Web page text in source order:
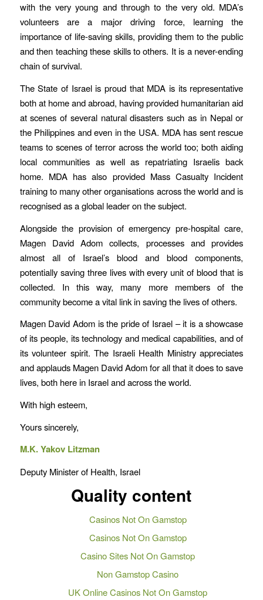
with the very young and through to the very old. MDA’s
volunteers are a major driving force, learning the
importance of life-saving skills, providing them to the public
and then teaching these skills to others. It is a never-ending
chain of survival.
The State of Israel is proud that MDA is its representative
both at home and abroad, having provided humanitarian aid
at scenes of several natural disasters such as in Nepal or
the Philippines and even in the USA. MDA has sent rescue
teams to scenes of terror across the world too; both aiding
local communities as well as repatriating Israelis back
home. MDA has also provided Mass Casualty Incident
training to many other organisations across the world and is
recognised as a global leader on the subject.
Alongside the provision of emergency pre-hospital care,
Magen David Adom collects, processes and provides
almost all of Israel’s blood and blood components,
potentially saving three lives with every unit of blood that is
collected. In this way, many more members of the
community become a vital link in saving the lives of others.
Magen David Adom is the pride of Israel – it is a showcase
of its people, its technology and medical capabilities, and of
its volunteer spirit. The Israeli Health Ministry appreciates
and applauds Magen David Adom for all that it does to save
lives, both here in Israel and across the world.
With high esteem,
Yours sincerely,
M.K. Yakov Litzman
Deputy Minister of Health, Israel
Quality content
Casinos Not On Gamstop
Casinos Not On Gamstop
Casino Sites Not On Gamstop
Non Gamstop Casino
UK Online Casinos Not On Gamstop